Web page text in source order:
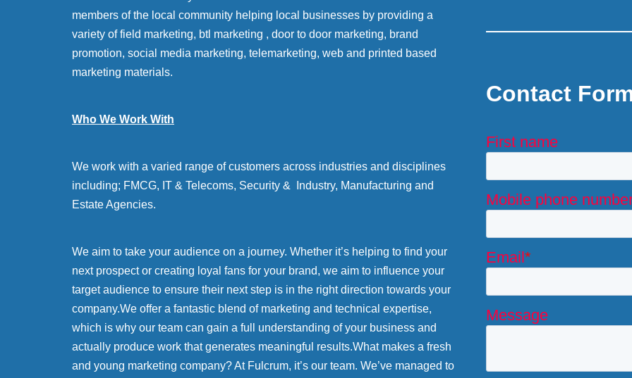
members of the local community helping local businesses by providing a
variety of field marketing, btl marketing , door to door marketing, brand
promotion, social media marketing, telemarketing, web and printed based
marketing materials.
Who We Work With
We work with a varied range of customers across industries and disciplines
including; FMCG, IT & Telecoms, Security & Industry, Manufacturing and
Estate Agencies.
We aim to take your audience on a journey. Whether it’s helping to find your
next prospect or creating loyal fans for your brand, we aim to influence your
target audience to ensure their next step is in the right direction towards your
company.We offer a fantastic blend of marketing and technical expertise,
which is why our team can gain a full understanding of your business and
actually produce work that generates meaningful results.What makes a fresh
and young marketing company? At Fulcrum, it’s our team. We’ve managed to
Contact